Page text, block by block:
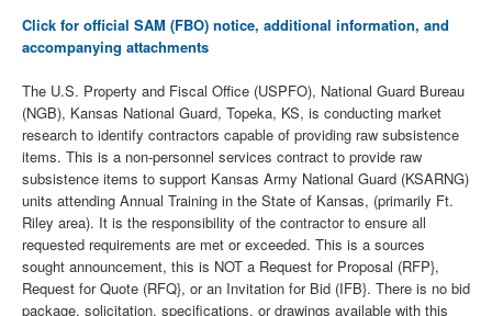
Click for official SAM (FBO) notice, additional information, and
accompanying attachments
The U.S. Property and Fiscal Office (USPFO), National Guard Bureau
(NGB), Kansas National Guard, Topeka, KS, is conducting market
research to identify contractors capable of providing raw subsistence
items. This is a non-personnel services contract to provide raw
subsistence items to support Kansas Army National Guard (KSARNG)
units attending Annual Training in the State of Kansas, (primarily Ft.
Riley area). It is the responsibility of the contractor to ensure all
requested requirements are met or exceeded. This is a sources
sought announcement, this is NOT a Request for Proposal (RFP},
Request for Quote (RFQ}, or an Invitation for Bid (IFB}. There is no bid
package, solicitation, specifications, or drawings available with this